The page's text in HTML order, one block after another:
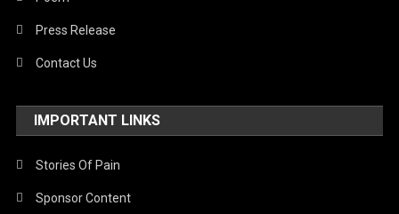
Press Release
Contact Us
IMPORTANT LINKS
Stories Of Pain
Sponsor Content